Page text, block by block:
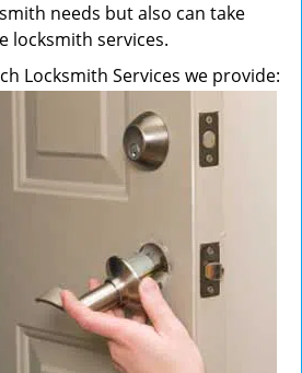
needs but also can take
locksmith services.
Locksmith Services we provide: